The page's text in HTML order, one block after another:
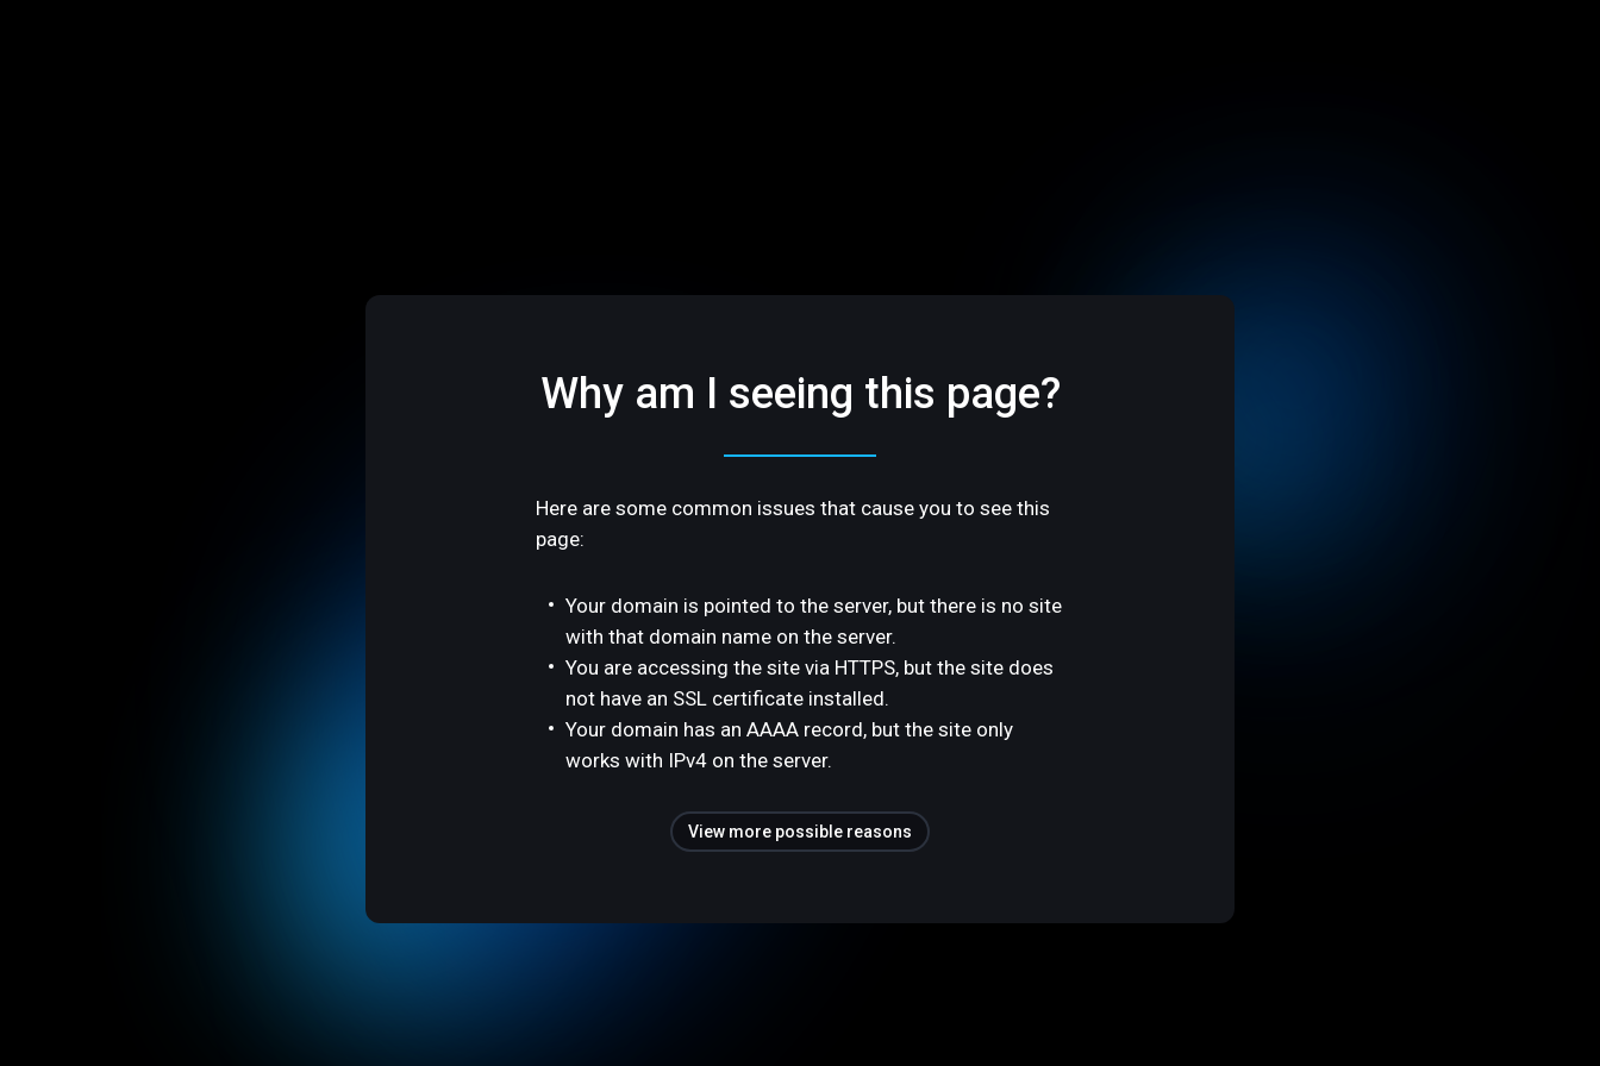
Why am I seeing this page?
Here are some common issues that cause you to see this
page:
Your domain is pointed to the server, but there is no site
with that domain name on the server.
You are accessing the site via HTTPS, but the site does
not have an SSL certificate installed.
Your domain has an AAAA record, but the site only
works with IPv4 on the server.
View more possible reasons